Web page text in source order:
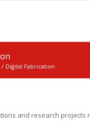
/ Digital Fabrication
and research projects